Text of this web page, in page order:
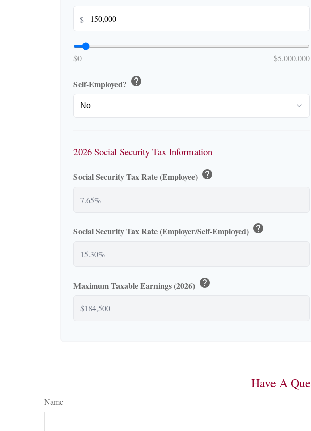
$
$0 $5,000,000
Self-Employed? help
2026 Social Security Tax Information
Social Security Tax Rate (Employee) help
Social Security Tax Rate (Employer/Self-Employed) help
Maximum Taxable Earnings (2026) help
Have A
Name